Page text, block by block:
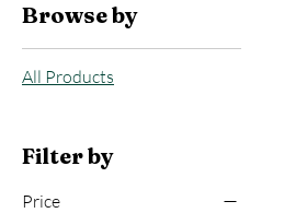
Browse by
All Products
Filter by
Price